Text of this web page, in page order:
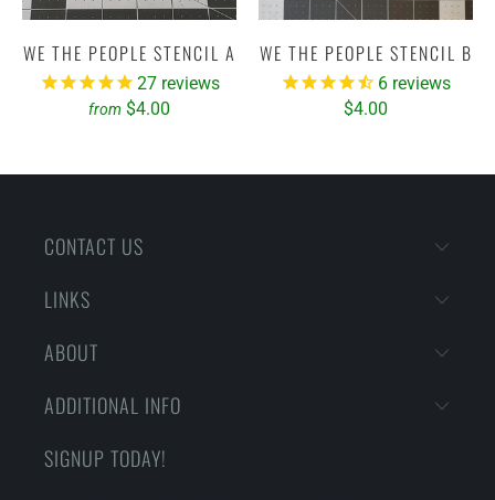
WE THE PEOPLE STENCIL A
27reviews
from $4.00
WE THE PEOPLE STENCIL B
6 reviews
$4.00
CONTACT US
LINKS
ABOUT
ADDITIONAL INFO
SIGNUP TODAY!